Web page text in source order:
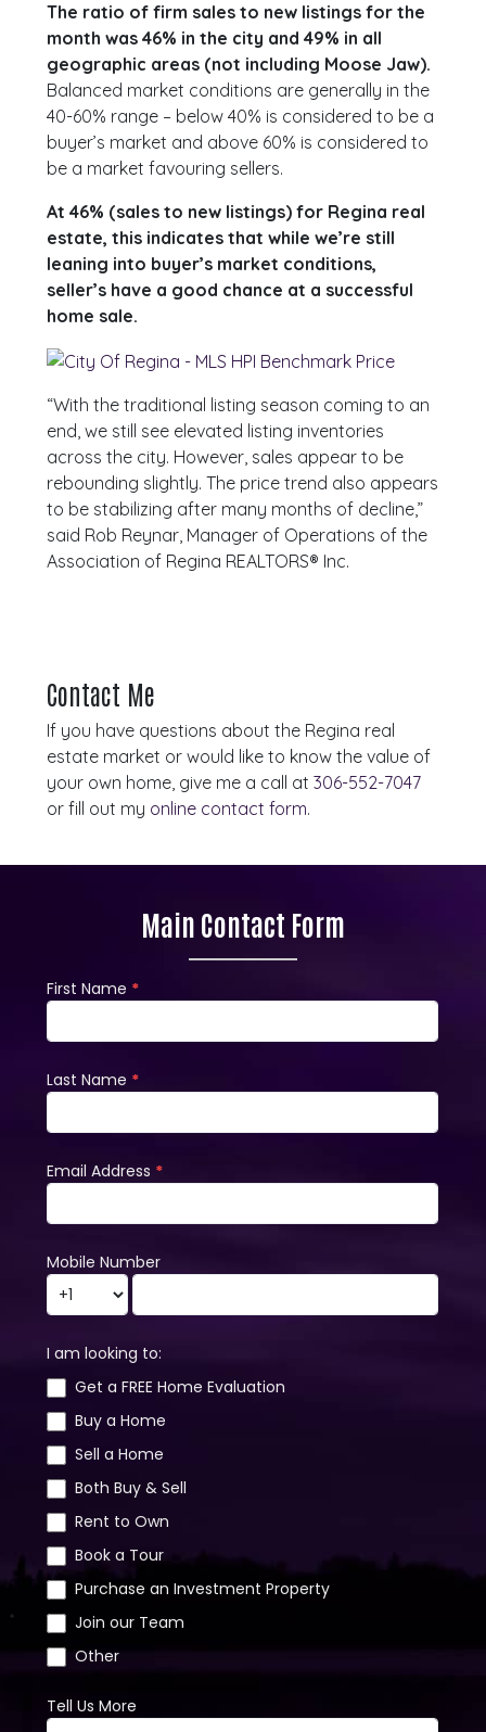
The ratio of firm sales to new listings for the
month was 46% in the city and 49% in all
geographic areas (not including Moose Jaw).
Balanced market conditions are generally in the
40-60% range – below 40% is considered to be a
buyer’s market and above 60% is considered to
be a market favouring sellers.
At 46% (sales to new listings) for Regina real
estate, this indicates that while we’re still
leaning into buyer’s market conditions,
seller’s have a good chance at a successful
home sale.
“With the traditional listing season coming to an
end, we still see elevated listing inventories
across the city. However, sales appear to be
rebounding slightly. The price trend also appears
to be stabilizing after many months of decline,”
said Rob Reynar, Manager of Operations of the
Association of Regina REALTORS® Inc.
Contact Me
If you have questions about the Regina real
estate market or would like to know the value of
your own home, give me a call at306-552-7047
or fill out my online contact form.
Main Contact Form